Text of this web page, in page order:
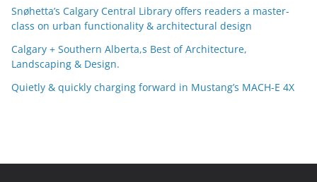
e
s
Snøhetta’s Calgary Central Library offers readers a master-
class on urban functionality & architectural design
Calgary + Southern Alberta,s Best of Architecture,
Landscaping & Design.
Quietly & quickly charging forward in Mustang’s MACH-E 4X